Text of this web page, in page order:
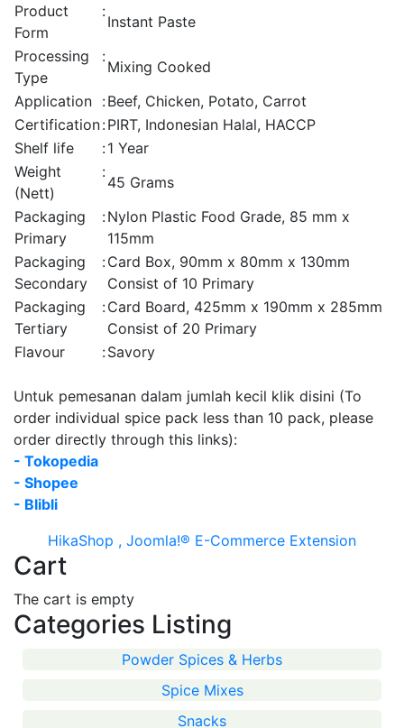
Product
Form
:
Instant Paste
Processing
Type
:
Mixing Cooked
Application :Beef, Chicken, Potato, Carrot
Certification:PIRT, Indonesian Halal, HACCP
Shelf life
:1 Year
Weight
(Nett)
:
45 Grams
Packaging
Primary
:Nylon Plastic Food Grade, 85 mm x
115mm
Packaging
Secondary
:Card Box, 90mm x 80mm x 130mm
Consist of 10 Primary
Packaging
Tertiary
:Card Board, 425mm x 190mm x 285mm
Consist of 20 Primary
Flavour
:Savory
Untuk pemesanan dalam jumlah kecil klik disini (To
order individual spice pack less than 10 pack, please
order directly through this links):
- Tokopedia
- Shopee
- Blibli
HikaShop , Joomla!® E-Commerce Extension
Cart
The cart is empty
Categories Listing
Powder Spices & Herbs
Spice Mixes
Snacks